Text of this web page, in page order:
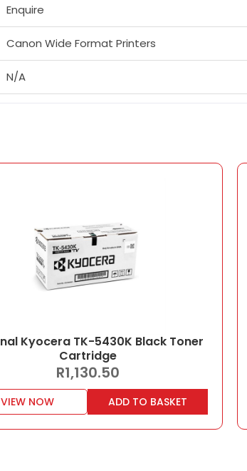
Enquire
Canon Wide Format Printers
N/A
Kyocera TK-5430K Black Toner
Cartridge
R1,130.50
VIEW NOW ADD TO BASKET